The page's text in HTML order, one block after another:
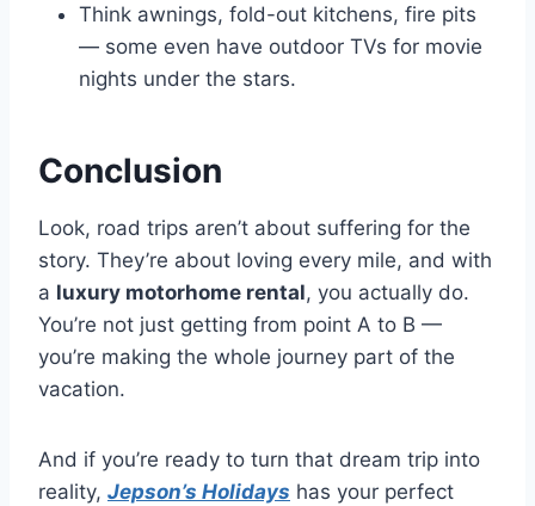
Think awnings, fold-out kitchens, fire pits
— some even have outdoor TVs for movie
nights under the stars.
Conclusion
Look, road trips aren’t about suffering for the
story. They’re about loving every mile, and with
a luxury motorhome rental, you actually do.
You’re not just getting from point A to B —
you’re making the whole journey part of the
vacation.
And if you’re ready to turn that dream trip into
reality, Jepson’s Holidays has your perfect